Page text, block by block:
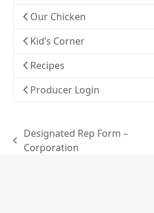
Our Chicken
Kid’s Corner
Recipes
Producer Login
previous
Designated Rep Form –
Corporation